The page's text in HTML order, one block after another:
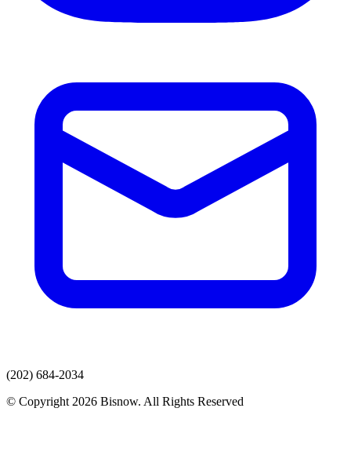
(202) 684-2034
© Copyright 2026 Bisnow. All Rights Reserved